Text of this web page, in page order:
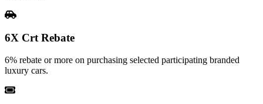
6X Crt Rebate
6% rebate or more on purchasing selected participating branded
luxury cars.